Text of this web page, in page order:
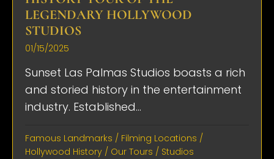
LEGENDARY HOLLYWOOD
STUDIOS
01/15/2025
Sunset Las Palmas Studios boasts a rich
and storied history in the entertainment
industry. Established...
Famous Landmarks / Filming Locations /
Hollywood History / Our Tours / Studios